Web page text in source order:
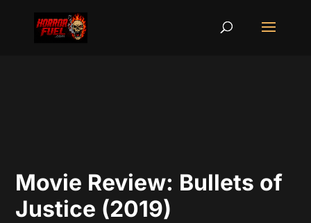
Movie Review: Bullets of
Justice (2019)